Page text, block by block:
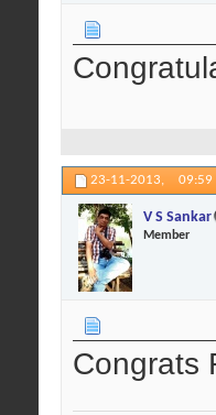
23-11-2013, 09:59
V S Sankar
Member
Congrats